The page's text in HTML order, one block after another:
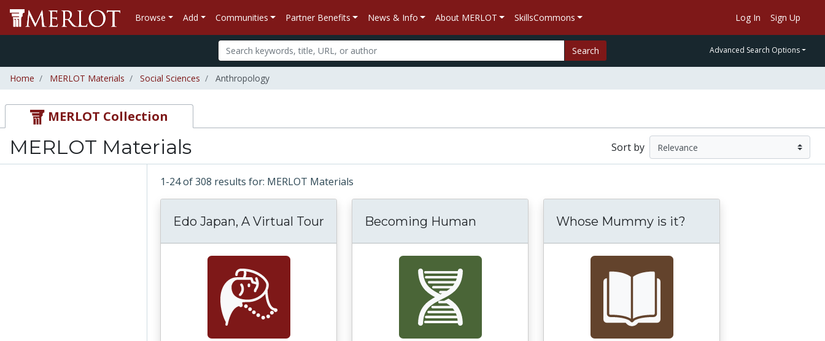
Browse Add Communities Partner Benefits News & Info About MERLOT SkillsCommons Log In Sign Up
Search Advanced Search Options
Home MERLOT Materials Social Sciences Anthropology
MERLOT Collection
MERLOT Materials Sort by
1-24 of 308 results for: MERLOT Materials
Edo Japan, A Virtual Tour Becoming Human Whose Mummy is it?